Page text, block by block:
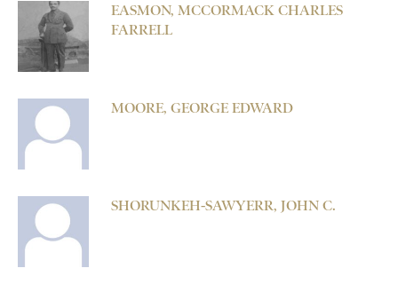
EASMON, MCCORMACK CHARLES
FARRELL
MOORE, GEORGE EDWARD
SHORUNKEH-SAWYERR, JOHN C.